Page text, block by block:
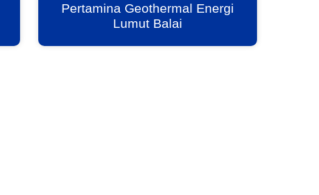
Pertamina Geothermal Energi
Lumut Balai